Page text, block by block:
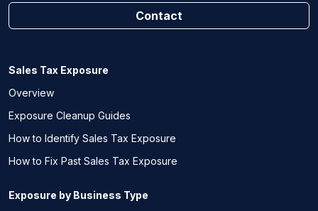
Contact
Sales Tax Exposure
Overview
Exposure Cleanup Guides
How to Identify Sales Tax Exposure
How to Fix Past Sales Tax Exposure
Exposure by Business Type